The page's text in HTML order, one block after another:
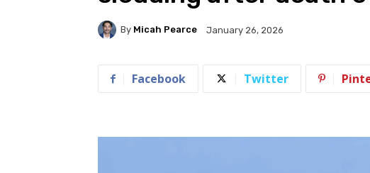
By Micah Pearce January 26, 2026
Facebook Twitter